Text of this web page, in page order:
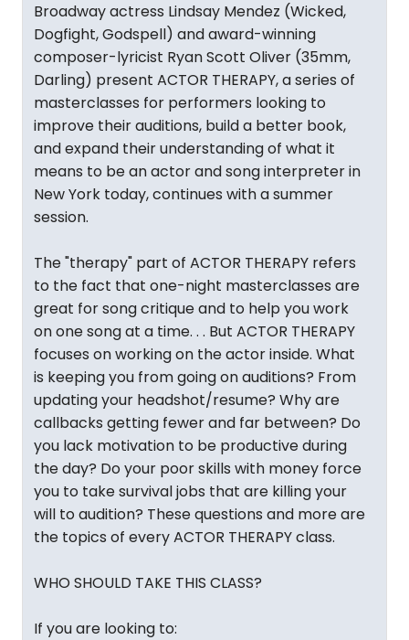
Broadway actress Lindsay Mendez (Wicked,
Dogfight, Godspell) and award-winning
composer-lyricist Ryan Scott Oliver (35mm,
Darling) present ACTOR THERAPY, a series of
masterclasses for performers looking to
improve their auditions, build a better book,
and expand their understanding of what it
means to be an actor and song interpreter in
New York today, continues with a summer
session.
The "therapy" part of ACTOR THERAPY refers
to the fact that one-night masterclasses are
great for song critique and to help you work
on one song at a time. . . But ACTOR THERAPY
focuses on working on the actor inside. What
is keeping you from going on auditions? From
updating your headshot/resume? Why are
callbacks getting fewer and far between? Do
you lack motivation to be productive during
the day? Do your poor skills with money force
you to take survival jobs that are killing your
will to audition? These questions and more are
the topics of every ACTOR THERAPY class.
WHO SHOULD TAKE THIS CLASS?
If you are looking to: